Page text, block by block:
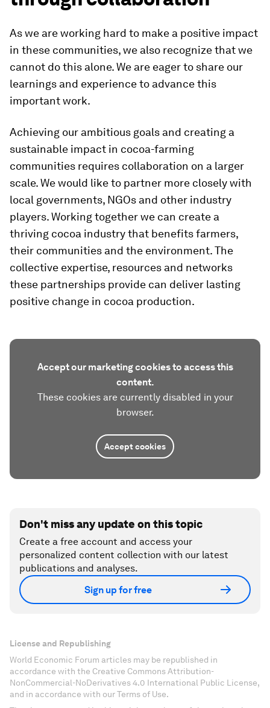
As we are working hard to make a positive impact
in these communities, we also recognize that we
cannot do this alone. We are eager to share our
learnings and experience to advance this
important work.
Achieving our ambitious goals and creating a
sustainable impact in cocoa-farming
communities requires collaboration on a larger
scale. We would like to partner more closely with
local governments, NGOs and other industry
players. Working together we can create a
thriving cocoa industry that benefits farmers,
their communities and the environment. The
collective expertise, resources and networks
these partnerships provide can deliver lasting
positive change in cocoa production.
Accept our marketing cookies to access this
content.
These cookies are currently disabled in your
browser.
Accept cookies
Don't miss any update on this topic
Create a free account and access your
personalized content collection with our latest
publications and analyses.
Sign up for free
License and Republishing
World Economic Forum articles may be republished in
accordance with the Creative Commons Attribution-
NonCommercial-NoDerivatives 4.0 International Public License,
and in accordance with our Terms of Use.